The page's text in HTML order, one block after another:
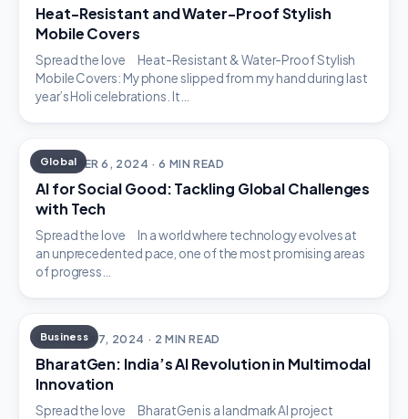
Heat-Resistant and Water-Proof Stylish
Mobile Covers
Spread the love Heat-Resistant & Water-Proof Stylish
Mobile Covers: My phone slipped from my hand during last
year’s Holi celebrations. It…
Global
DECEMBER 6, 2024 · 6 MIN READ
AI for Social Good: Tackling Global Challenges
with Tech
Spread the love In a world where technology evolves at
an unprecedented pace, one of the most promising areas
of progress…
Business
OCTOBER 7, 2024 · 2 MIN READ
BharatGen: India’s AI Revolution in Multimodal
Innovation
Spread the love BharatGen is a landmark AI project